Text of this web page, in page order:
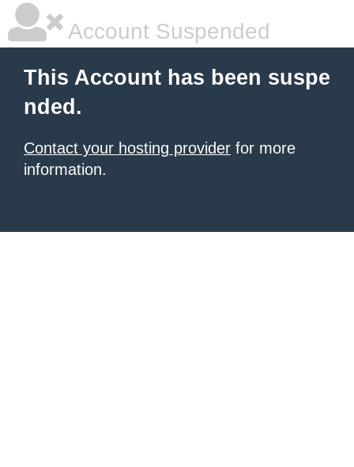
Account Suspended
This Account has been suspe
nded.
Contact your hosting provider for more
information.